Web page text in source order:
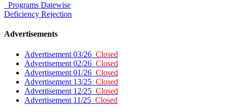
Programs Datewise
Deficiency Rejection
Advertisements
Advertisement 03/26 Closed
Advertisement 02/26 Closed
Advertisement 01/26 Closed
Advertisement 13/25 Closed
Advertisement 12/25 Closed
Advertisement 11/25 Closed